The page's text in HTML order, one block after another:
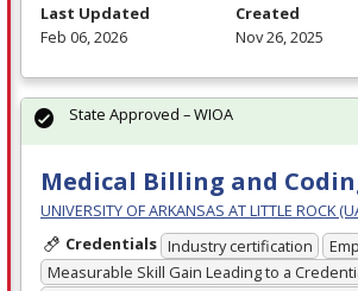
Last Updated
Feb 06, 2026
Created
Nov 26, 2025
Medical Billing and
UNIVERSITY OF ARKANSAS AT LITTLE ROCK
Credentials Industry certification
Measurable Skill Gain Leading to a
State Approved – WIOA